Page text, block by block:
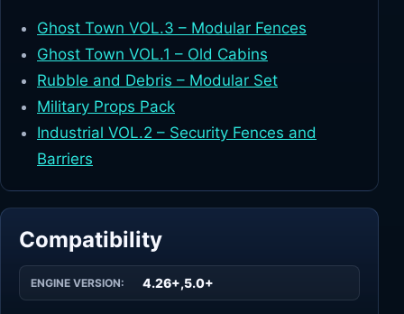
Ghost Town VOL.3 – Modular Fences
Ghost Town VOL.1 – Old Cabins
Rubble and Debris – Modular Set
Military Props Pack
Industrial VOL.2 – Security Fences and
Barriers
Compatibility
ENGINE VERSION: 4.26+,5.0+